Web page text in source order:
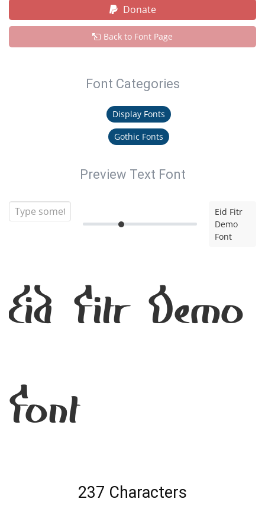
Donate
Back to Font Page
Font Categories
Display Fonts
Gothic Fonts
Preview Text Font
Eid Fitr
Demo
Font
Eid Fitr Demo
Font
237 Characters